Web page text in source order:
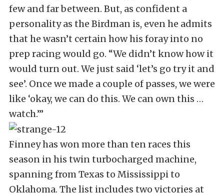
few and far between. But, as confident a
personality as the Birdman is, even he admits
that he wasn’t certain how his foray into no
prep racing would go. “We didn’t know how it
would turn out. We just said ‘let’s go try it and
see’. Once we made a couple of passes, we were
like ‘okay, we can do this. We can own this …
watch.’”
Finney has won more than ten races this
season in his twin turbocharged machine,
spanning from Texas to Mississippi to
Oklahoma. The list includes two victories at